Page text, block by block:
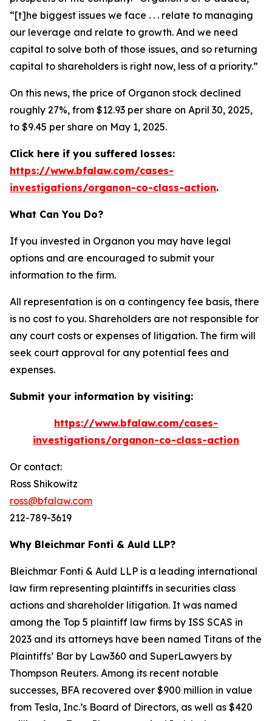
“[t]he biggest issues we face . . . relate to managing
our leverage and relate to growth. And we need
capital to solve both of those issues, and so returning
capital to shareholders is right now, less of a priority.”
On this news, the price of Organon stock declined
roughly 27%, from $12.93 per share on April 30, 2025,
to $9.45 per share on May 1, 2025.
Click here if you suffered losses:
https://www.bfalaw.com/cases-
investigations/organon-co-class-action.
What Can You Do?
If you invested in Organon you may have legal
options and are encouraged to submit your
information to the firm.
All representation is on a contingency fee basis, there
is no cost to you. Shareholders are not responsible for
any court costs or expenses of litigation. The firm will
seek court approval for any potential fees and
expenses.
Submit your information by visiting:
https://www.bfalaw.com/cases-
investigations/organon-co-class-action
Or contact:
Ross Shikowitz
ross@bfalaw.com
212-789-3619
Why Bleichmar Fonti & Auld LLP?
Bleichmar Fonti & Auld LLP is a leading international
law firm representing plaintiffs in securities class
actions and shareholder litigation. It was named
among the Top 5 plaintiff law firms by ISS SCAS in
2023 and its attorneys have been named Titans of the
Plaintiffs’ Bar by Law360 and SuperLawyers by
Thompson Reuters. Among its recent notable
successes, BFA recovered over $900 million in value
from Tesla, Inc.’s Board of Directors, as well as $420